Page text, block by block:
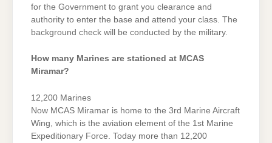
for the Government to grant you clearance and
authority to enter the base and attend your class. The
background check will be conducted by the military.
How many Marines are stationed at MCAS
Miramar?
12,200 Marines
Now MCAS Miramar is home to the 3rd Marine Aircraft
Wing, which is the aviation element of the 1st Marine
Expeditionary Force. Today more than 12,200